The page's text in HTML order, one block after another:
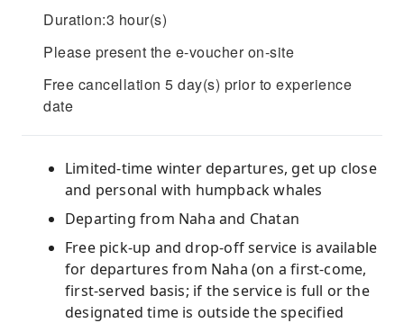
Duration:3 hour(s)
Please present the e-voucher on-site
Free cancellation 5 day(s) prior to experience
date
Limited-time winter departures, get up close
and personal with humpback whales
Departing from Naha and Chatan
Free pick-up and drop-off service is available
for departures from Naha (on a first-come,
first-served basis; if the service is full or the
designated time is outside the specified